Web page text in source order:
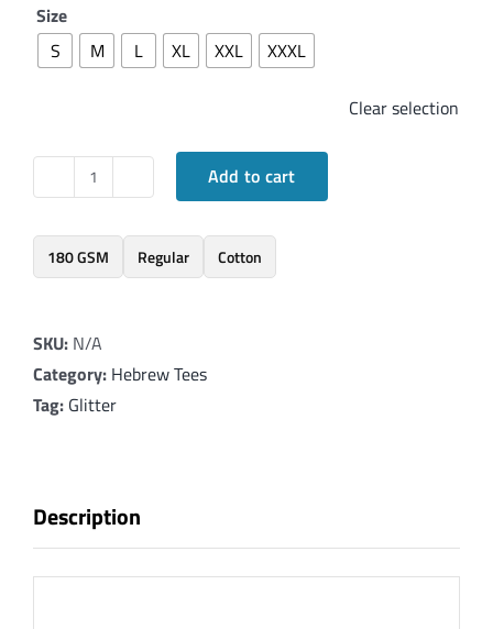
Size
S
M L XL XXL XXXL
Clear selection
Elegant
Shirt
with
word
'Ahava'
in
Add to cart
180 GSM Regular Cotton
SKU: N/A
Category: Hebrew Tees
Tag: Glitter
Description